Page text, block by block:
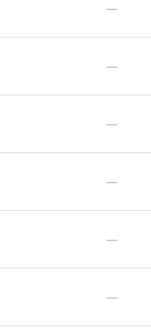
—
—
—
—
—
—